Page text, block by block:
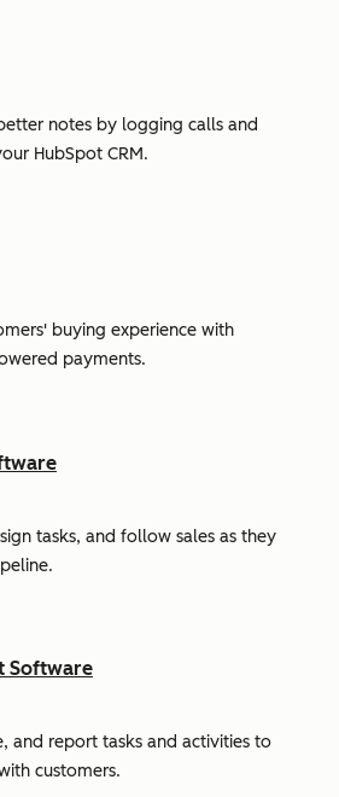
notes by logging calls and
HubSpot CRM.
buying experience with
payments.
tasks, and follow sales as they
Software
and report tasks and activities to
customers.